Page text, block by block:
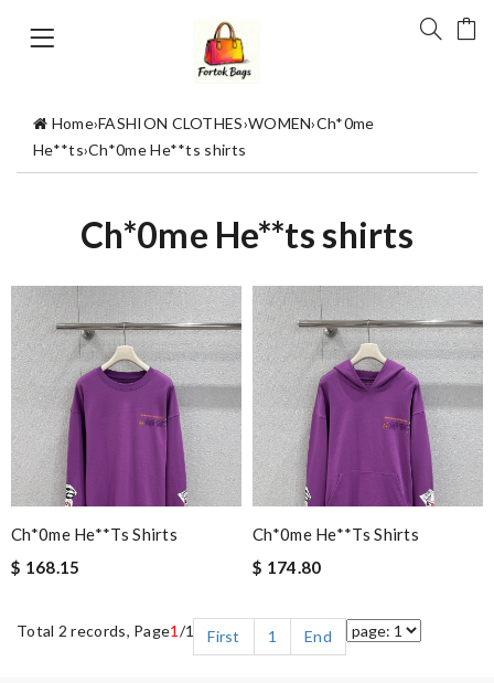
Home›FASHION CLOTHES›WOMEN›Ch*0me
He**ts›Ch*0me He**ts shirts
Ch*0me He**ts shirts
Ch*0me He**ts Shirts
$ 168.15
Ch*0me He**ts Shirts
$ 174.80
Total 2 records, Page1 /1 First 1 End